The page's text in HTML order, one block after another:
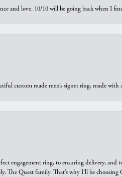
and love. 10/10 will be going back when I
custom made men’s signet ring, made
engagement ring, to ensuring delivery, and
The Quest family. That’s why I’ll be